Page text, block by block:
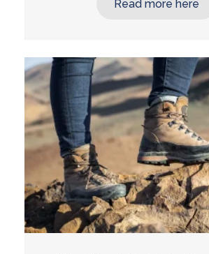
Read more here